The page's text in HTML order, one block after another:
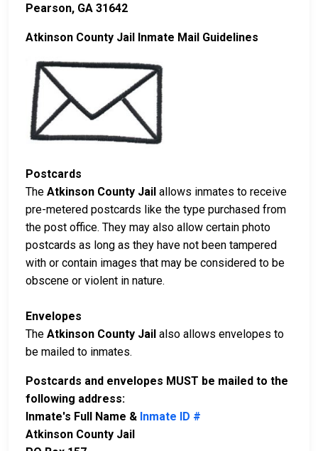
Pearson, GA 31642
Atkinson County Jail Inmate Mail Guidelines
Postcards
The Atkinson County Jail allows inmates to receive
pre-metered postcards like the type purchased from
the post office. They may also allow certain photo
postcards as long as they have not been tampered
with or contain images that may be considered to be
obscene or violent in nature.
Envelopes
The Atkinson County Jail also allows envelopes to
be mailed to inmates.
Postcards and envelopes MUST be mailed to the
following address:
Inmate's Full Name & Inmate ID #
Atkinson County Jail